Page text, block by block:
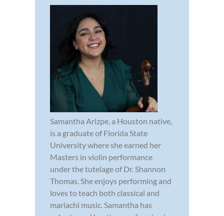
Samantha Arizpe, a Houston native,
is a graduate of Florida State
University where she earned her
Masters in violin performance
under the tutelage of Dr. Shannon
Thomas. She enjoys performing and
loves to teach both classical and
mariachi music. Samantha has